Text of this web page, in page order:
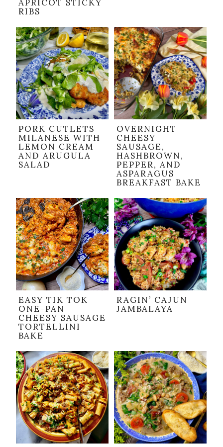
APRICOT STICKY
RIBS
PORK CUTLETS
MILANESE WITH
LEMON CREAM
AND ARUGULA
SALAD
OVERNIGHT
CHEESY
SAUSAGE,
HASHBROWN,
PEPPER, AND
ASPARAGUS
BREAKFAST BAKE
EASY TIK TOK
ONE-PAN
CHEESY SAUSAGE
TORTELLINI
BAKE
RAGIN’ CAJUN
JAMBALAYA